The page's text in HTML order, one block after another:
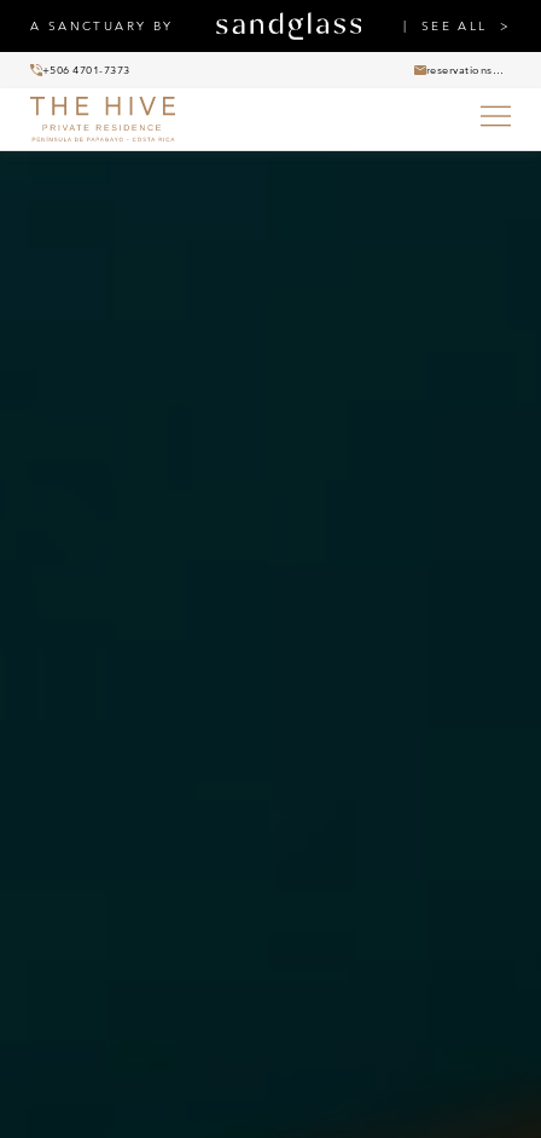
A SANCTUARY BY SEE ALL
+506 4701-7373 reservations@thehiveprivateresidence.com